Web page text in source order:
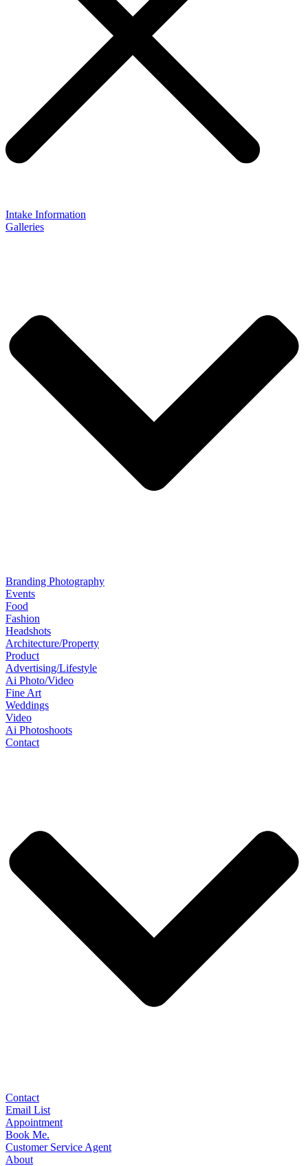
Intake Information
Galleries
Branding Photography
Events
Food
Fashion
Headshots
Architecture/Property
Product
Advertising/Lifestyle
Ai Photo/Video
Fine Art
Weddings
Video
Ai Photoshoots
Contact
Contact
Email List
Appointment
Book Me.
Customer Service Agent
About